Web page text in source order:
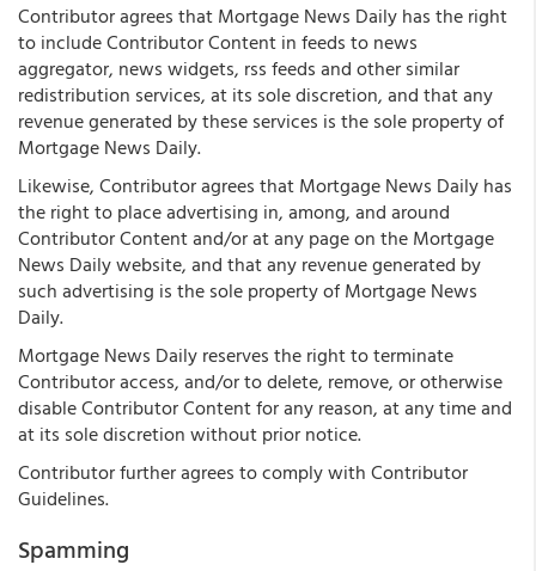
Contributor agrees that Mortgage News Daily has the right
to include Contributor Content in feeds to news
aggregator, news widgets, rss feeds and other similar
redistribution services, at its sole discretion, and that any
revenue generated by these services is the sole property of
Mortgage News Daily.
Likewise, Contributor agrees that Mortgage News Daily has
the right to place advertising in, among, and around
Contributor Content and/or at any page on the Mortgage
News Daily website, and that any revenue generated by
such advertising is the sole property of Mortgage News
Daily.
Mortgage News Daily reserves the right to terminate
Contributor access, and/or to delete, remove, or otherwise
disable Contributor Content for any reason, at any time and
at its sole discretion without prior notice.
Contributor further agrees to comply with Contributor
Guidelines.
Spamming